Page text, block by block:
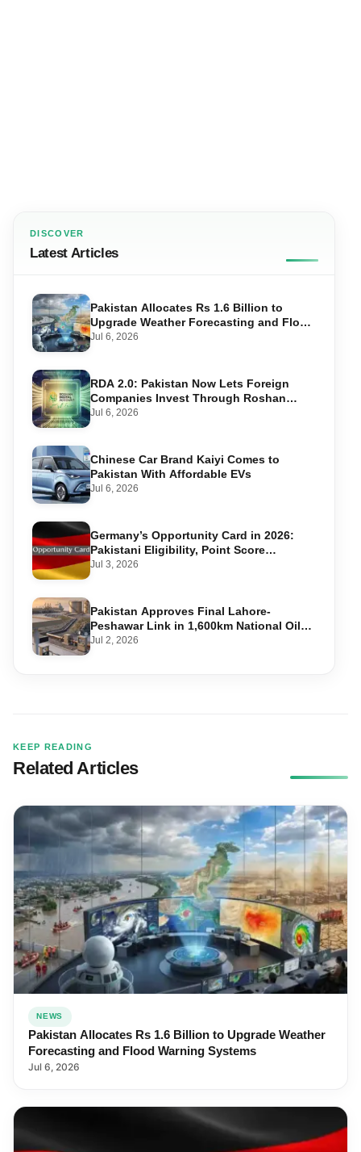
DISCOVER
Latest Articles
Pakistan Allocates Rs 1.6 Billion to
Upgrade Weather Forecasting and Flood
Warning Systems
Jul 6, 2026
RDA 2.0: Pakistan Now Lets Foreign
Companies Invest Through Roshan
Accounts
Jul 6, 2026
Chinese Car Brand Kaiyi Comes to
Pakistan With Affordable EVs
Jul 6, 2026
Germany’s Opportunity Card in 2026:
Pakistani Eligibility, Point Score
Required, and Step-by-Step Application
Jul 3, 2026
Pakistan Approves Final Lahore-
Peshawar Link in 1,600km National Oil
Pipeline
Jul 2, 2026
KEEP READING
Related Articles
NEWS
Pakistan Allocates Rs 1.6 Billion to Upgrade Weather
Forecasting and Flood Warning Systems
Jul 6, 2026